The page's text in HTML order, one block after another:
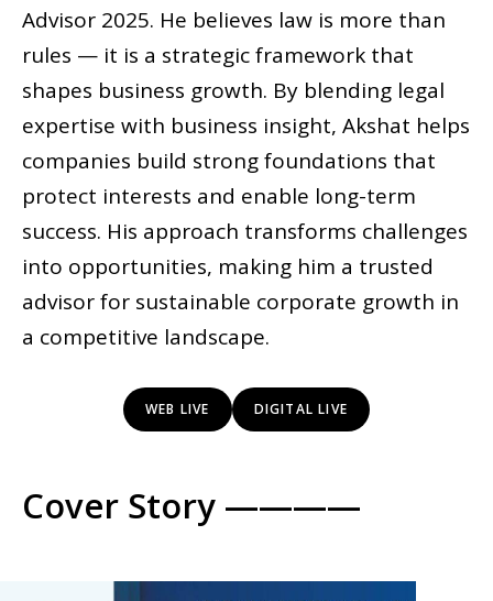
Advisor 2025. He believes law is more than
rules — it is a strategic framework that
shapes business growth. By blending legal
expertise with business insight, Akshat helps
companies build strong foundations that
protect interests and enable long-term
success. His approach transforms challenges
into opportunities, making him a trusted
advisor for sustainable corporate growth in
a competitive landscape.
WEB LIVE DIGITAL LIVE
Cover Story ————